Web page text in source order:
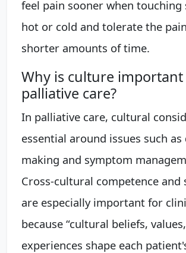
feel pain sooner when touching
hot or cold and tolerate the
shorter amounts of time.
Why is culture important
palliative care?
In palliative care, cultural
essential around issues such as
making and symptom
Cross-cultural competence and
are especially important for
because “cultural beliefs,
experiences shape each